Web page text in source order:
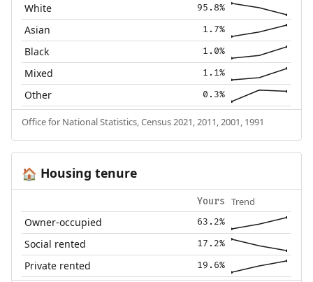
White 95.8%
Asian 1.7%
Black 1.0%
Mixed 1.1%
Other 0.3%
Office for National Statistics, Census 2021, 2011, 2001, 1991
🏠 Housing tenure
Yours Trend
Owner-occupied 63.2%
Social rented 17.2%
Private rented 19.6%